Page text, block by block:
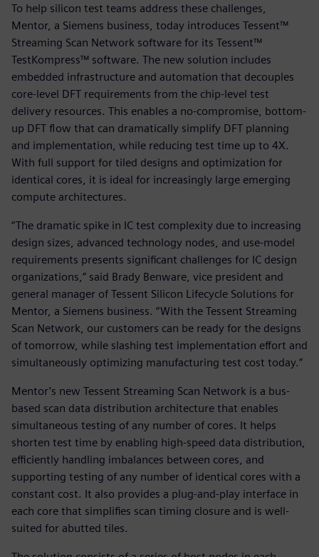
To help silicon test teams address these challenges,
Mentor, a Siemens business, today introduces Tessent™
Streaming Scan Network software for its Tessent™
TestKompress™ software. The new solution includes
embedded infrastructure and automation that decouples
core-level DFT requirements from the chip-level test
delivery resources. This enables a no-compromise, bottom-
up DFT flow that can dramatically simplify DFT planning
and implementation, while reducing test time up to 4X.
With full support for tiled designs and optimization for
identical cores, it is ideal for increasingly large emerging
compute architectures.
“The dramatic spike in IC test complexity due to increasing
design sizes, advanced technology nodes, and use-model
requirements presents significant challenges for IC design
organizations,” said Brady Benware, vice president and
general manager of Tessent Silicon Lifecycle Solutions for
Mentor, a Siemens business. “With the Tessent Streaming
Scan Network, our customers can be ready for the designs
of tomorrow, while slashing test implementation effort and
simultaneously optimizing manufacturing test cost today.”
Mentor’s new Tessent Streaming Scan Network is a bus-
based scan data distribution architecture that enables
simultaneous testing of any number of cores. It helps
shorten test time by enabling high-speed data distribution,
efficiently handling imbalances between cores, and
supporting testing of any number of identical cores with a
constant cost. It also provides a plug-and-play interface in
each core that simplifies scan timing closure and is well-
suited for abutted tiles.